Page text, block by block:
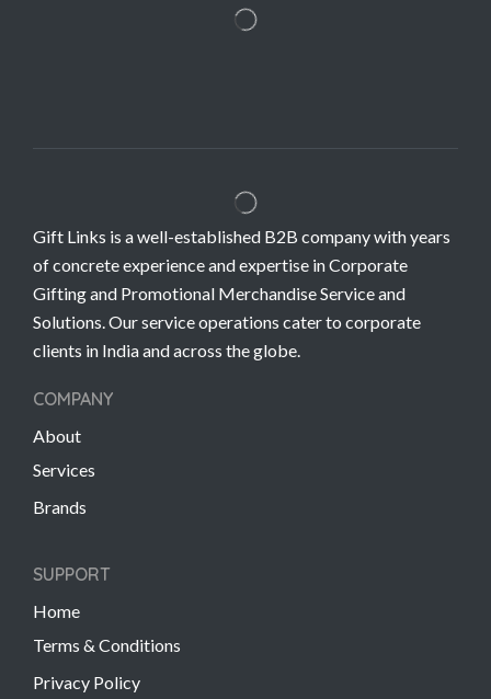
Gift Links is a well-established B2B company with years
of concrete experience and expertise in Corporate
Gifting and Promotional Merchandise Service and
Solutions. Our service operations cater to corporate
clients in India and across the globe.
COMPANY
About
Services
Brands
SUPPORT
Home
Terms & Conditions
Privacy Policy